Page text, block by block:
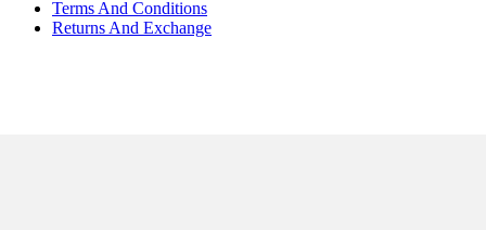
Terms And Conditions
Returns And Exchange